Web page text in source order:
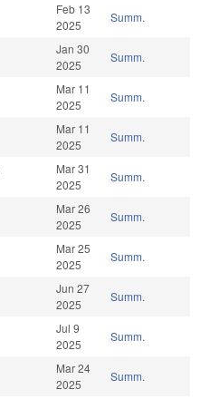
Feb 13
2025
Summ.
Jan 30
2025
Summ.
Mar 11
2025
Summ.
Mar 11
2025
Summ.
Mar 31
2025
Summ.
Mar 26
2025
Summ.
Mar 25
2025
Summ.
Jun 27
2025
Summ.
Jul 9
2025
Summ.
Mar 24
2025
Summ.